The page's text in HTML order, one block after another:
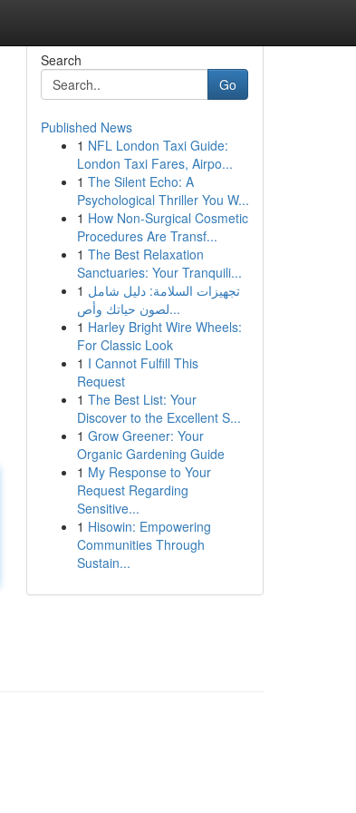
Search
Go
Published News
1 NFL London Taxi Guide:
London Taxi Fares, Airpo...
1 The Silent Echo: A
Psychological Thriller You W...
1 How Non-Surgical Cosmetic
Procedures Are Transf...
1 The Best Relaxation
Sanctuaries: Your Tranquili...
1 تجهيزات السلامة: دليل شامل
لصون حياتك وأص...
1 Harley Bright Wire Wheels:
For Classic Look
1 I Cannot Fulfill This
Request
1 The Best List: Your
Discover to the Excellent S...
1 Grow Greener: Your
Organic Gardening Guide
1 My Response to Your
Request Regarding
Sensitive...
1 Hisowin: Empowering
Communities Through
Sustain...